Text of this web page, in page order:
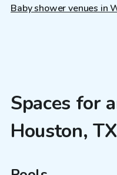
Baby shower venues in
Spaces for
Houston, TX